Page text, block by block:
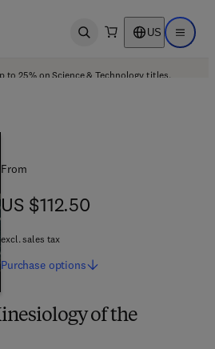
Open search US Open
to 25% on Science & Technology titles.
of the
From
US $112.50
US $112.50
excl. sales tax
Purchase options